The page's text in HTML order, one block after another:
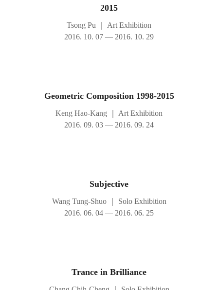
2015
Tsong Pu
Art Exhibition
2016. 10. 07 — 2016. 10. 29
Geometric Composition 1998-2015
Keng Hao-Kang
Art Exhibition
2016. 09. 03 — 2016. 09. 24
Subjective
Wang Tung-Shuo
Solo Exhibition
2016. 06. 04 — 2016. 06. 25
Trance in Brilliance